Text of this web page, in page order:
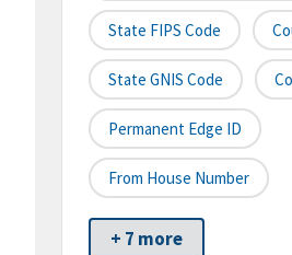
State FIPS Code
State GNIS Code
Permanent Edge ID
From House Number
+ 7 more